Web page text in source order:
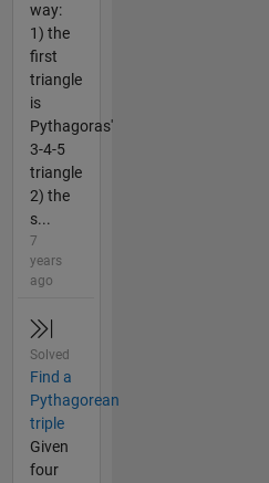
way:
1) the
first
triangle
is
Pythagoras'
3-4-5
triangle
2) the
s...
7
years
ago
Solved
Find a
Pythagorean
triple
Given
four